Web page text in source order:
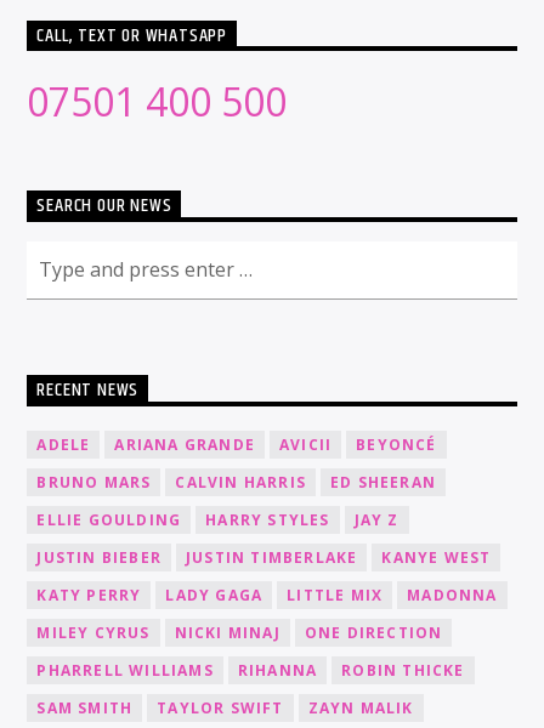
CALL, TEXT OR WHATSAPP
07501 400 500
SEARCH OUR NEWS
RECENT NEWS
ADELE ARIANA GRANDE AVICII
BEYONCÉ
BRUNO MARS
CALVIN HARRIS
ED SHEERAN
ELLIE GOULDING
HARRY STYLES
JAY Z
JUSTIN BIEBER
JUSTIN TIMBERLAKE
KANYE WEST
KATY PERRY
LADY GAGA LITTLE MIX
MADONNA
MILEY CYRUS
NICKI MINAJ
ONE DIRECTION
PHARRELL WILLIAMS
RIHANNA
ROBIN THICKE
SAM SMITH
TAYLOR SWIFT ZAYN MALIK